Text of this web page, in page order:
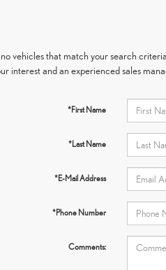
vehicles that match your search
interest and an experienced sales
*First Name
*Last Name
*E-Mail Address
*Phone Number
Comments: